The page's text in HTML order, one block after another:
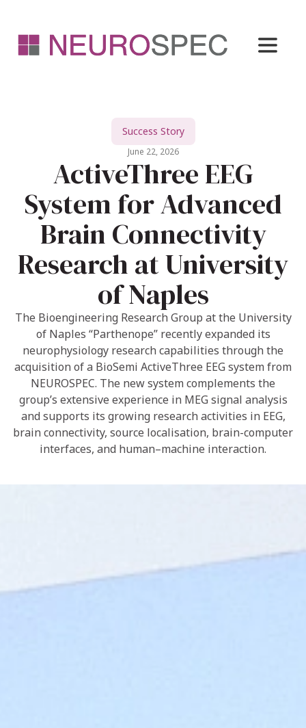
Success Story
June 22, 2026
ActiveThree EEG
System for Advanced
Brain Connectivity
Research at University
of Naples
The Bioengineering Research Group at the University
of Naples “Parthenope” recently expanded its
neurophysiology research capabilities through the
acquisition of a BioSemi ActiveThree EEG system from
NEUROSPEC. The new system complements the
group’s extensive experience in MEG signal analysis
and supports its growing research activities in EEG,
brain connectivity, source localisation, brain-computer
interfaces, and human–machine interaction.